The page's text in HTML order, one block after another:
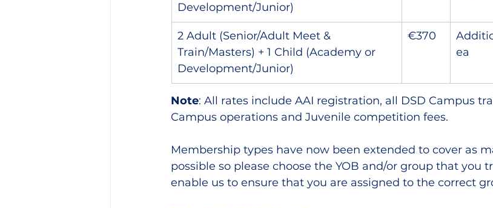
Development/Junior)
2 Adult (Senior/Adult Meet &
Train/Masters) + 1 Child (Academy or
Development/Junior)
€370
ea
Note: All rates include AAI registration, all DSD Campus
Campus operations and Juvenile competition fees.
Membership types have now been extended to cover as
possible so please choose the YOB and/or group that you
enable us to ensure that you are assigned to the correct